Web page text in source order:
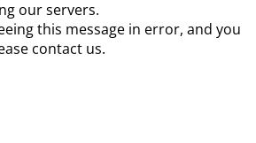
our servers.
this message in error, and you
contact us.